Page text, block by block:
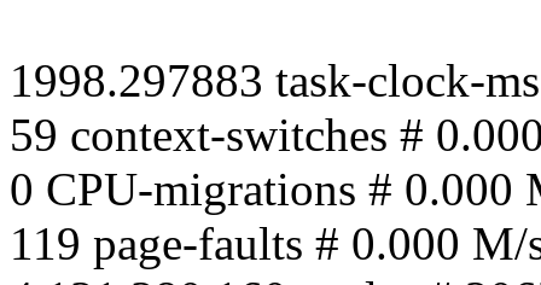
1998.297883 task-clock-
59 context-switches #
0 CPU-migrations # 0.000
119 page-faults # 0.000 M/